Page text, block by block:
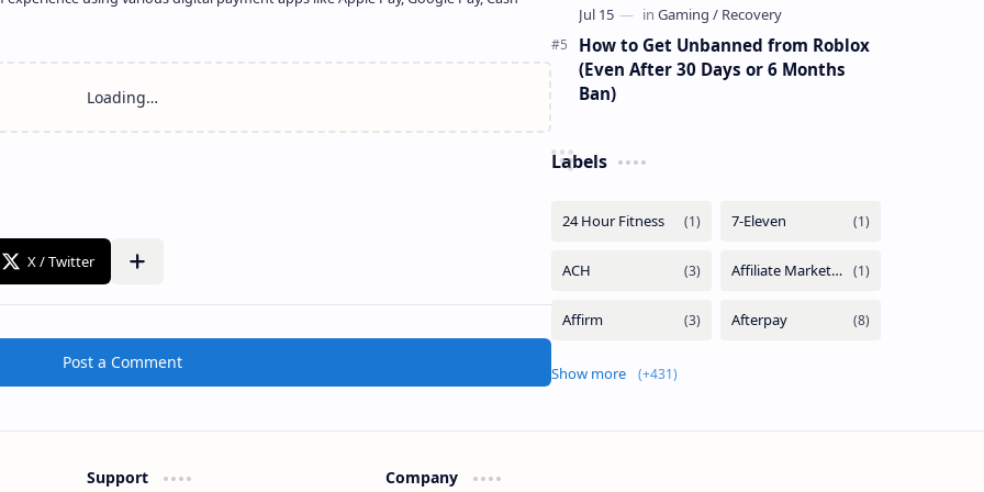
Share to other apps
Post a Comment
How to Get Unbanned from Roblox
(Even After 30 Days or 6 Months
Ban)
Labels
Show more
Support Company